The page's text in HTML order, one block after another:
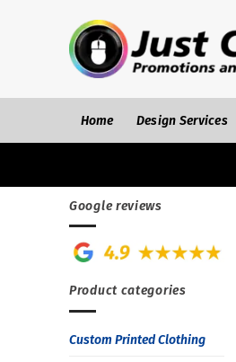
Home Design Services
Google reviews
Product categories
Custom Printed Clothing